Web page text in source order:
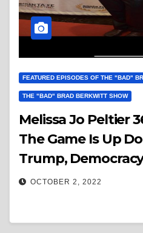
FEATURED EPISODES OF THE "BAD"
THE "BAD" BRAD BERKWITT SHOW
Melissa Jo Peltier
The Game Is Up
Trump,
OCTOBER 2, 2022